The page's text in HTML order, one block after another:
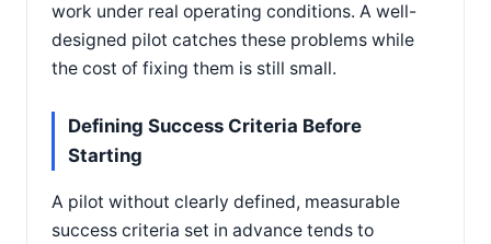
work under real operating conditions. A well-
designed pilot catches these problems while
the cost of fixing them is still small.
Defining Success Criteria Before
Starting
A pilot without clearly defined, measurable
success criteria set in advance tends to